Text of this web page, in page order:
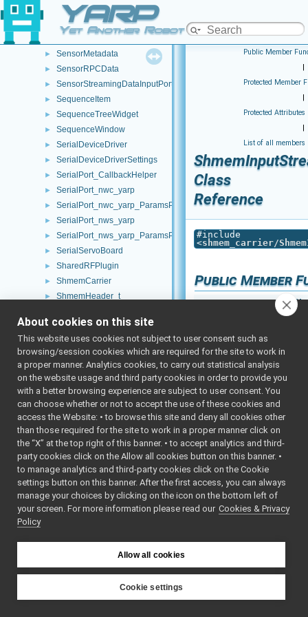
YARP
Yet Another Robot Platform
SegFault_ParamsParser
SegmentationImageConverter
► SensorMetadata
► SensorRPCData
► SensorStreamingDataInputPort
► SequenceItem
► SequenceTreeWidget
► SequenceWindow
► SerialDeviceDriver
► SerialDeviceDriverSettings
► SerialPort_CallbackHelper
► SerialPort_nwc_yarp
► SerialPort_nwc_yarp_ParamsParser
► SerialPort_nws_yarp
► SerialPort_nws_yarp_ParamsParser
► SerialServoBoard
► SharedRFPlugin
► ShmemCarrier
► ShmemHeader_t
► ShmemInputStreamImpl
► ShmemOutputStreamImpl
► ShmemPacket_t
SignalHandler
► SimpleLoader
► Simulated_network_delay
► sliderOptions
► SliderWithTarget
► Sound_marker
SoundHeader
► SourcePortItem
► SpeechSynthesizer_CallbackHelper
SpeechSynthesizer_nws_yarp
► SpeechSynthesizer_nws_yarp_ParamsParser
SpeechTranscription_CallbackHelper
► SpeechTranscription_nwc_yarp
Public Member
|
Protected Member
|
Protected Attributes
|
List of all members
Class
Reference
#include
<shmem_carrier/
Public Member
bool
bool
yarp::conf::ssize_t
void
Protected
Member
Functions
bool Resize()
Protected
About cookies on this site
This website uses cookies not subject to user consent such as
browsing/session cookies which are required for the site to work in
a proper manner. Analytics cookies, to carry out statistical analysis
on the website usage and third party cookies in order to provide you
with a better browsing experience are subject to user consent. You
can choose whether or not to accept the use of these cookies and
access the Website: • to browse this site and deny all cookies other
than those required for the site to work in a proper manner click on
the “X” at the top right of this banner. • to accept analytics and third-
party cookies click on the Allow all cookies button on this banner. •
to manage analytics and third-party cookies click on the Cookie
settings button on this banner. After the first access, you can always
manage your choices by clicking on the icon on the bottom left of
your screen. For more information please read our Cookies & Privacy
Policy
Allow all cookies
Cookie settings